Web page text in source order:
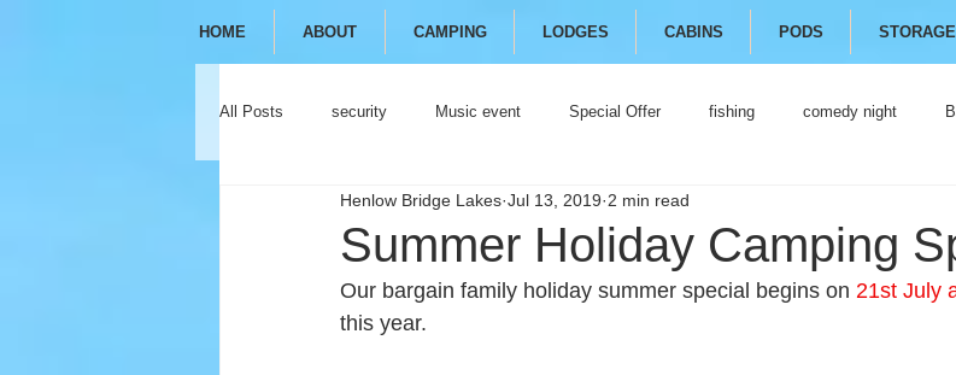
HOME ABOUT CAMPING LODGES CABINS PODS STORAGE
All Posts security Music event Special Offer fishing comedy night
camping glamping
Summer Holiday Camping
Henlow Bridge Lakes Jul 13, 2019 2 min read
Our bargain family holiday summer special begins on 21st July
this year.